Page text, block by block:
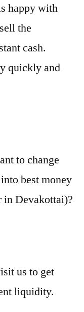
happy with
the
cash.
quickly and
to change
best money
Devakottai)?
us to get
liquidity.